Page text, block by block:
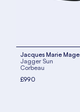
Jacques Marie Mage
Jagger Sun
Corbeau
£990